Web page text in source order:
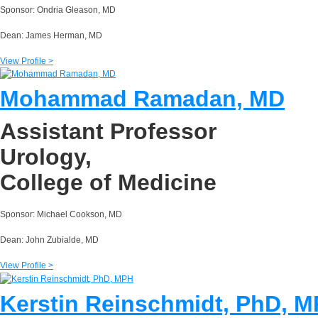
Sponsor: Ondria Gleason, MD
Dean: James Herman, MD
View Profile >
Mohammad Ramadan, MD
Assistant Professor
Urology,
College of Medicine
Sponsor: Michael Cookson, MD
Dean: John Zubialde, MD
View Profile >
Kerstin Reinschmidt, PhD,